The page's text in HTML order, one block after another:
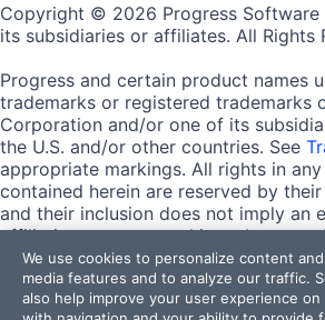
Copyright © 2026 Progress
its subsidiaries or affiliates. All Rights
Progress and certain product names
trademarks or registered trademarks
Corporation and/or one of its
the U.S. and/or other countries. See
appropriate markings. All rights in
contained herein are reserved by
and their inclusion does not imply an
affiliation, or sponsorship as between
respective owners.
Terms of Use
We use cookies to personalize content
media features and to analyze our traffic.
also help improve your user experience